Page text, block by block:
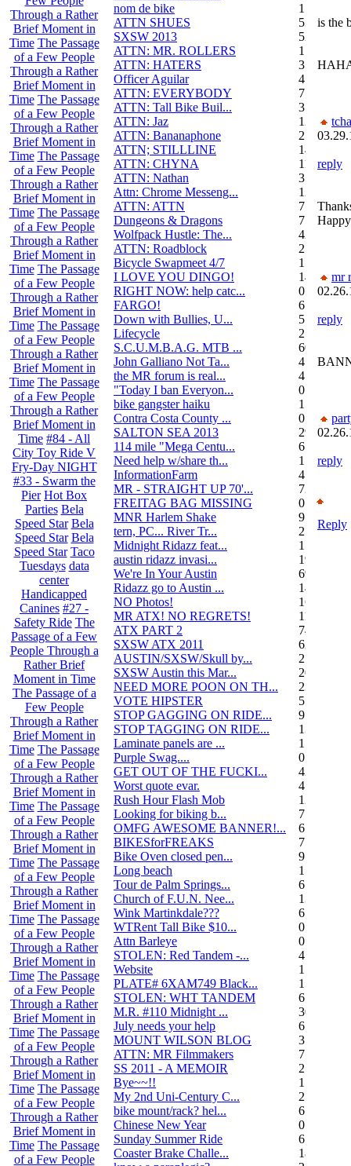
Through a Rather
Brief Moment in
Time The Passage
of a Few People
Through a Rather
Brief Moment in
Time The Passage
of a Few People
Through a Rather
Brief Moment in
Time The Passage
of a Few People
Through a Rather
Brief Moment in
Time The Passage
of a Few People
Through a Rather
Brief Moment in
Time The Passage
of a Few People
Through a Rather
Brief Moment in
Time The Passage
of a Few People
Through a Rather
Brief Moment in
Time The Passage
of a Few People
Through a Rather
Brief Moment in
Time #84 - All
City Toy Ride V
Fry-Day NIGHT
#33 - Swarm the
Pier Hot Box
Parties Bela
Speed Star Bela
Speed Star Bela
Speed Star Taco
Tuesdays data
center
Handicapped
Canines #27 -
Safety Ride The
Passage of a Few
People Through a
Rather Brief
Moment in Time
The Passage of a
Few People
Through a Rather
Brief Moment in
Time The Passage
of a Few People
Through a Rather
Brief Moment in
Time The Passage
of a Few People
Through a Rather
Brief Moment in
Time The Passage
of a Few People
Through a Rather
Brief Moment in
Time The Passage
of a Few People
Through a Rather
Brief Moment in
Time The Passage
of a Few People
Through a Rather
Brief Moment in
Time The Passage
of a Few People
Through a Rather
Brief Moment in
Time The Passage
of a Few People
Through a Rather
Brief Moment in
Time The Passage
of a Few People
nom de bike
1
ATTN SHUES
53
SXSW 2013
52
ATTN: MR. ROLLERS
17
ATTN: HATERS
3
Officer Aguilar
4
ATTN: EVERYBODY
7
ATTN: Tall Bike Buil...
3
ATTN: Jaz
12
ATTN: Bananaphone
21
ATTN; STILLLINE
14
ATTN: CHYNA
11
ATTN: Nathan
3
Attn: Chrome Messeng...
12
ATTN: ATTN
7
Dungeons & Dragons
7
Wolfpack Hustle: The...
42
ATTN: Roadblock
27
Bicycle Swapmeet 4/7
1
I LOVE YOU DINGO!
14
RIGHT NOW: help catc...
0
FARGO!
6
Down with Bullies, U...
5
Lifecycle
2
S.C.U.M.B.A.G. MTB ...
604
John Galliano Not Ta...
4
the MR forum is real...
41
"Today I ban Everyon...
0
bike gangster haiku
152
Contra Costa County ...
0
SALTON SEA 2013
292
114 mile "Mega Centu...
6
Need help w/share th...
1
InformationFarm
4
MR - STRAIGHT UP 70'...
72
FREITAG BAG MISSING
0
MNR Harlem Shake
9
tern, PC... River Tr...
21
Midnight Ridazz feat...
1
austin ridazz invasi...
19
We're In Your Austin
69
Ridazz go to Austin ...
14
NO Photos!
166
MR ATX! NO REGRETS!
11
ATX PART 2
74
SXSW ATX 2011
62
AUSTIN/SXSW/Skull by...
2
SXSW Austin this Mar...
204
NEED MORE POON ON TH...
239
VOTE HIPSTER
5
STOP GAGGING ON RIDE...
9
STOP TAGGING ON RIDE...
137
Laminate panels are ...
1
Purple Swag....
0
GET OUT OF THE FUCKI...
42
Worst quote evar.
4
Rush Hour Flash Mob
12
Looking for biking b...
7
OMFG AWESOME BANNER!...
6
BIKESforFREAKS
7
Bike Oven closed pen...
9
Long beach
1
Tour de Palm Springs...
6
Church of F.U.N. Nee...
13
Wink Martinkdale???
6
WTRent Tall Bike $10...
0
Attn Barleye
0
STOLEN: Red Tandem -...
4
Website
1
PLATE# 6XAM749 Black...
15
STOLEN: WHT TANDEM
6
M.R. #110 Midnight ...
30
July needs your help
6
MOUNT WILSON BLOG
3
ATTN: MR Filmmakers
7
SS 2011 - A MEMOIR
2
Bye~~!!
1
My 2nd Uni-Century C...
2
bike mount/rack? hel...
6
Chinese New Year
0
Sunday Summer Ride
6
Coaster Brake Challe...
18
is the
reply
mr
reply
reply
Reply